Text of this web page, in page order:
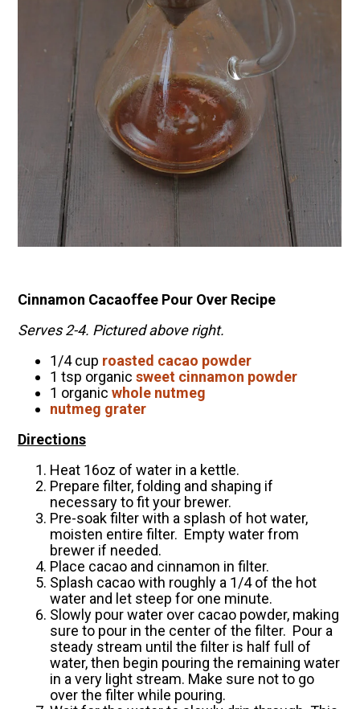
Cinnamon Cacaoffee Pour Over Recipe
Serves 2-4. Pictured above right.
1/4 cup roasted cacao powder
1 tsp organic sweet cinnamon powder
1 organic whole nutmeg
nutmeg grater
Directions
Heat 16oz of water in a kettle.
Prepare filter, folding and shaping if
necessary to fit your brewer.
Pre-soak filter with a splash of hot water,
moisten entire filter. Empty water from
brewer if needed.
Place cacao and cinnamon in filter.
Splash cacao with roughly a 1/4 of the hot
water and let steep for one minute.
Slowly pour water over cacao powder, making
sure to pour in the center of the filter. Pour a
steady stream until the filter is half full of
water, then begin pouring the remaining water
in a very light stream. Make sure not to go
over the filter while pouring.